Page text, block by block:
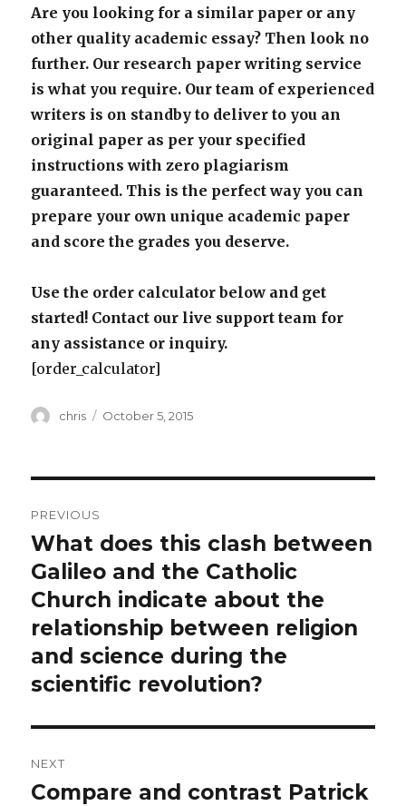
Are you looking for a similar paper or any
other quality academic essay? Then look no
further. Our research paper writing service
is what you require. Our team of experienced
writers is on standby to deliver to you an
original paper as per your specified
instructions with zero plagiarism
guaranteed. This is the perfect way you can
prepare your own unique academic paper
and score the grades you deserve.
Use the order calculator below and get
started! Contact our live support team for
any assistance or inquiry.
[order_calculator]
Author
chris
Posted
October 5, 2015
navigation
PREVIOUS
Previous
post:
What does this clash between
Galileo and the Catholic
Church indicate about the
relationship between religion
and science during the
scientific revolution?
NEXT
Next
Compare and contrast Patrick